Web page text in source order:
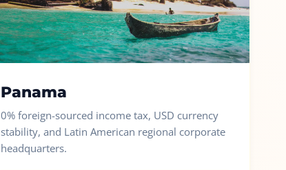
Panama
0% foreign-sourced income tax, USD currency
stability, and Latin American regional corporate
headquarters.